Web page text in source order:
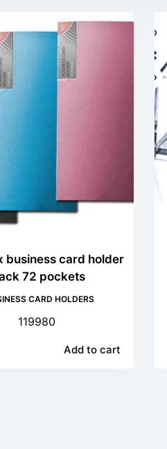
business card holder
72 pockets
CARD HOLDERS
119980
Add to cart